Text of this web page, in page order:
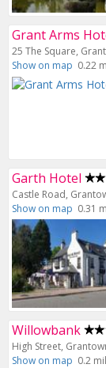
Grant Arms
25 The Square,
Show on map 0.22
Garth Hotel
Castle Road,
Show on map 0.31
Willowbank
High Street,
Show on map 0.2